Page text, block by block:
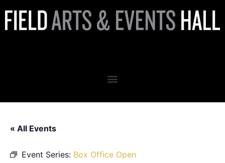
« All Events
Event Series: Box Office Open